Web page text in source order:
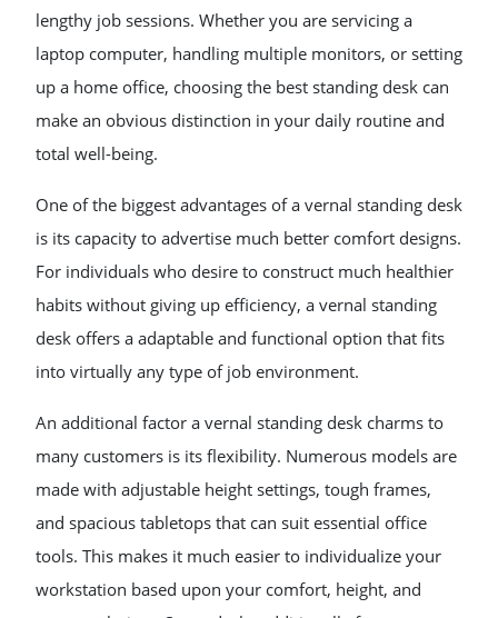
lengthy job sessions. Whether you are servicing a
laptop computer, handling multiple monitors, or setting
up a home office, choosing the best standing desk can
make an obvious distinction in your daily routine and
total well-being.
One of the biggest advantages of a vernal standing desk
is its capacity to advertise much better comfort designs.
For individuals who desire to construct much healthier
habits without giving up efficiency, a vernal standing
desk offers a adaptable and functional option that fits
into virtually any type of job environment.
An additional factor a vernal standing desk charms to
many customers is its flexibility. Numerous models are
made with adjustable height settings, tough frames,
and spacious tabletops that can suit essential office
tools. This makes it much easier to individualize your
workstation based upon your comfort, height, and